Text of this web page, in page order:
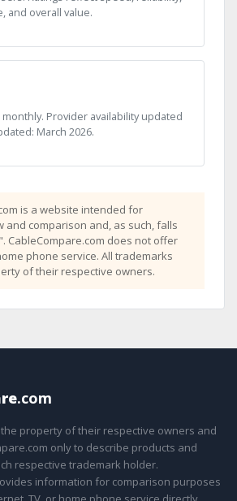
and overall value.
Provider availability updated
March 2026.
is a website intended for
and comparison and, as such, falls
CableCompare.com does not offer
phone service. All trademarks
of their respective owners.
.com
property of their respective owners and
only to describe products and
respective trademark holder.
information for comparison purposes